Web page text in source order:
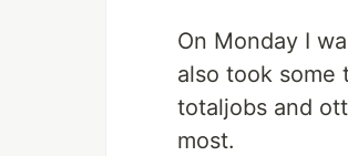
On Monday I
also took some
totaljobs and
most.